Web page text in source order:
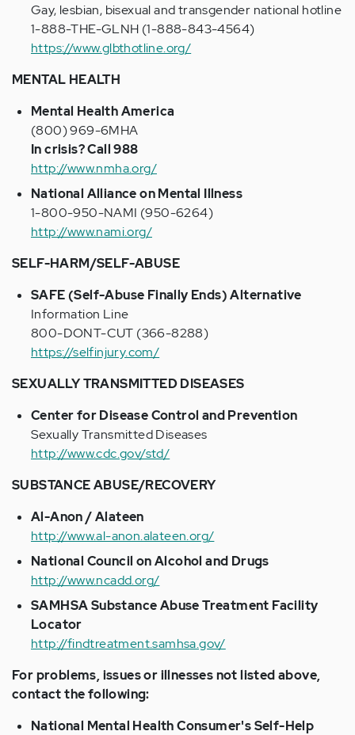
Gay, lesbian, bisexual and transgender national hotline
1-888-THE-GLNH (1-888-843-4564)
https://www.glbthotline.org/
MENTAL HEALTH
Mental Health America
(800) 969-6MHA
In crisis? Call 988
http://www.nmha.org/
National Alliance on Mental Illness
1-800-950-NAMI (950-6264)
http://www.nami.org/
SELF-HARM/SELF-ABUSE
SAFE (Self-Abuse Finally Ends) Alternative
Information Line
800-DONT-CUT (366-8288)
https://selfinjury.com/
SEXUALLY TRANSMITTED DISEASES
Center for Disease Control and Prevention
Sexually Transmitted Diseases
http://www.cdc.gov/std/
SUBSTANCE ABUSE/RECOVERY
Al-Anon / Alateen
http://www.al-anon.alateen.org/
National Council on Alcohol and Drugs
http://www.ncadd.org/
SAMHSA Substance Abuse Treatment Facility
Locator
http://findtreatment.samhsa.gov/
For problems, issues or illnesses not listed above,
contact the following:
National Mental Health Consumer's Self-Help